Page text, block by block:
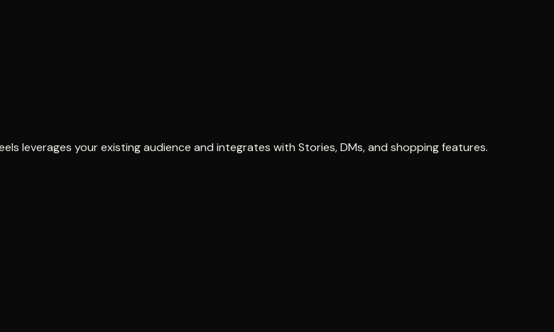
leverages your existing audience and integrates with Stories, DMs, and shopping features.